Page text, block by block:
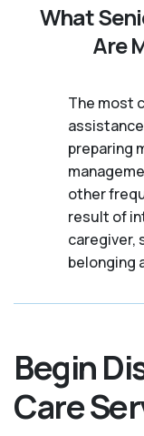
What
Are
The most
preparing
other
result of
caregiver,
belonging
Begin
Care